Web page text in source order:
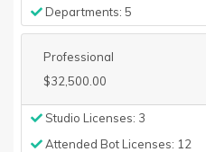
Departments: 5
Professional
$32,500.00
Studio Licenses: 3
Attended Bot Licenses: 12